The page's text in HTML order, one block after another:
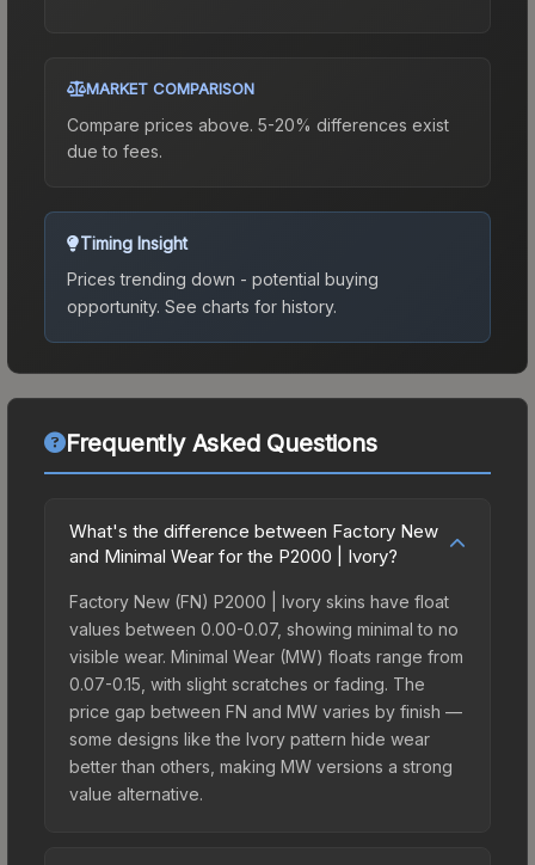
MARKET COMPARISON
Compare prices above. 5-20% differences exist
due to fees.
Timing Insight
Prices trending down - potential buying
opportunity. See charts for history.
Frequently Asked Questions
What's the difference between Factory New
and Minimal Wear for the P2000 | Ivory?
Factory New (FN) P2000 | Ivory skins have float
values between 0.00-0.07, showing minimal to no
visible wear. Minimal Wear (MW) floats range from
0.07-0.15, with slight scratches or fading. The
price gap between FN and MW varies by finish —
some designs like the Ivory pattern hide wear
better than others, making MW versions a strong
value alternative.